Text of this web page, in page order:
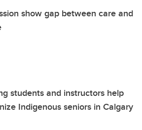
show gap between care and
students and instructors help
Indigenous seniors in Calgary